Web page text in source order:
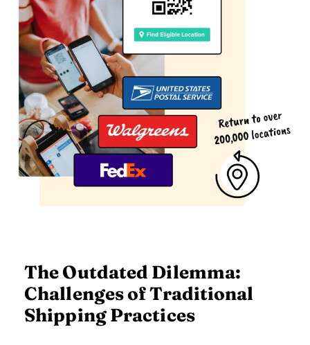
The Outdated Dilemma:
Challenges of Traditional
Shipping Practices